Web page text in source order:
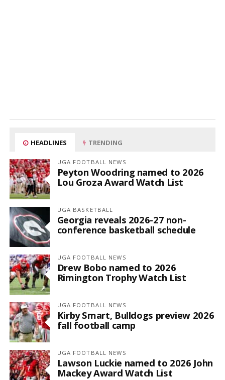
HEADLINES TRENDING
UGA FOOTBALL NEWS
Peyton Woodring named to 2026
Lou Groza Award Watch List
UGA BASKETBALL
Georgia reveals 2026-27 non-
conference basketball schedule
UGA FOOTBALL NEWS
Drew Bobo named to 2026
Rimington Trophy Watch List
UGA FOOTBALL NEWS
Kirby Smart, Bulldogs preview 2026
fall football camp
UGA FOOTBALL NEWS
Lawson Luckie named to 2026 John
Mackey Award Watch List